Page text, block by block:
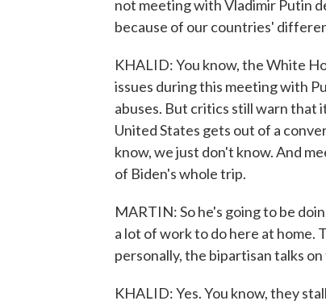
not meeting with Vladimir Putin
because of our countries'
KHALID: You know, the White
issues during this meeting with
abuses. But critics still warn that
United States gets out of a
know, we just don't know. And
of Biden's whole trip.
MARTIN: So he's going to be
a lot of work to do here at home.
personally, the bipartisan talks
KHALID: Yes. You know, they